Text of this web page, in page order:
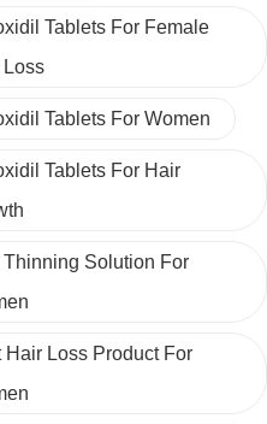
Tablets For Female
Loss
Tablets For Women
Tablets For Hair
Thinning Solution For
Hair Loss Product For